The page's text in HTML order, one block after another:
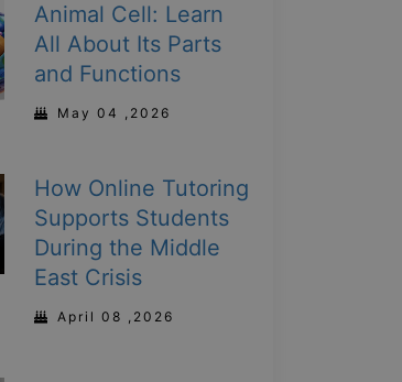
Animal Cell: Learn
All About Its Parts
and Functions
May 04 ,2026
How Online Tutoring
Supports Students
During the Middle
East Crisis
April 08 ,2026